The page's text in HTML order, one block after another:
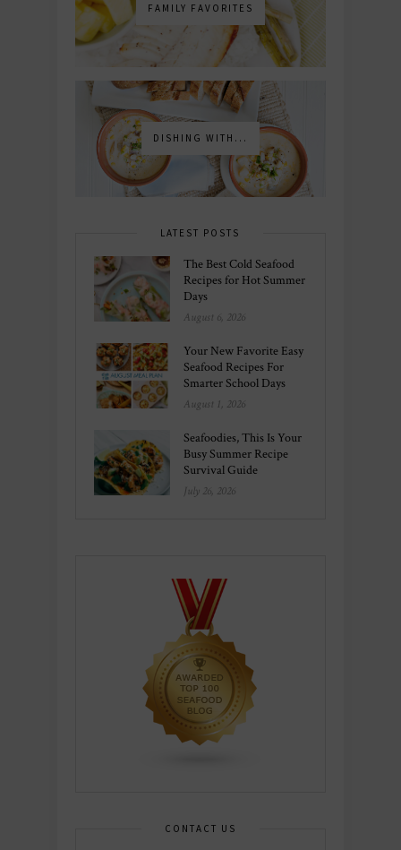
FAMILY FAVORITES
DISHING WITH...
LATEST POSTS
The Best Cold Seafood
Recipes for Hot Summer
Days
August 6, 2026
Your New Favorite Easy
Seafood Recipes For
Smarter School Days
August 1, 2026
Seafoodies, This Is Your
Busy Summer Recipe
Survival Guide
July 26, 2026
CONTACT US